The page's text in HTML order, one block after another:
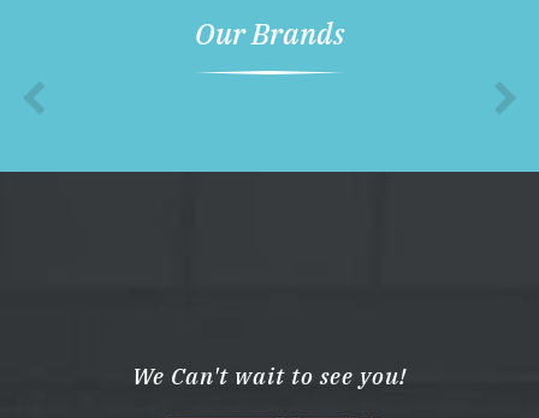
Our Brands
We Can't wait to see you!